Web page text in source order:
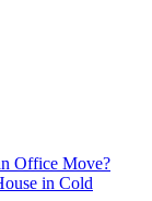
Office Move?
in Cold